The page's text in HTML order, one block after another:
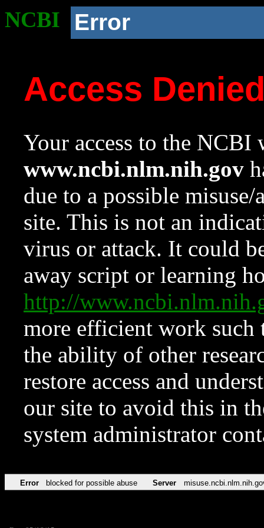
NCBI Error
Access
Your access to the NCBI
www.ncbi.nlm.nih.gov
due to a possible
site. This is not an
virus or attack. It could
away script or learning
http://
more efficient work such
the ability of other
restore access and
our site to avoid this in
system administrator
Error blocked for possible abuse Server